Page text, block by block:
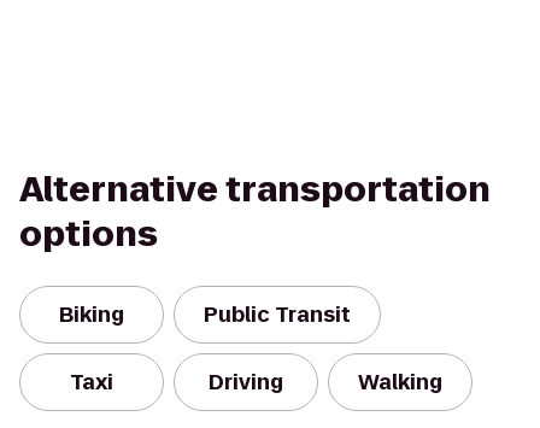
Alternative transportation
options
Biking Public Transit
Taxi Driving Walking